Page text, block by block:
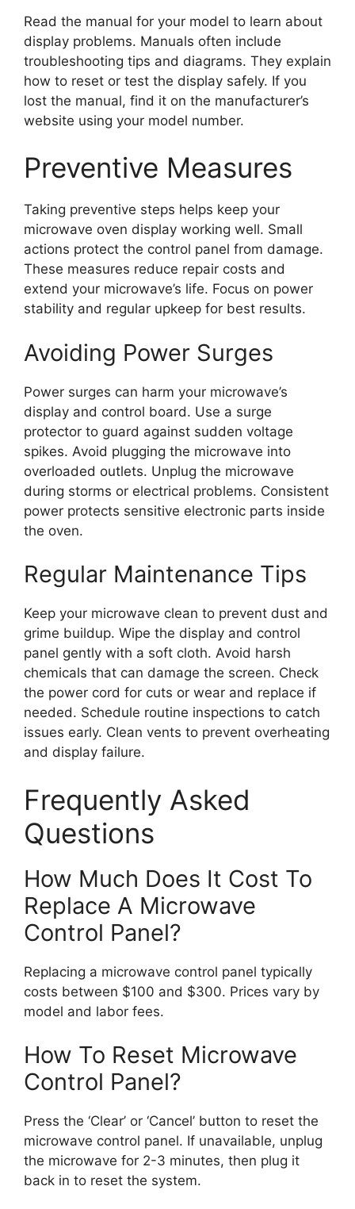
Read the manual for your model to learn about
display problems. Manuals often include
troubleshooting tips and diagrams. They explain
how to reset or test the display safely. If you
lost the manual, find it on the manufacturer’s
website using your model number.
Preventive Measures
Taking preventive steps helps keep your
microwave oven display working well. Small
actions protect the control panel from damage.
These measures reduce repair costs and
extend your microwave’s life. Focus on power
stability and regular upkeep for best results.
Avoiding Power Surges
Power surges can harm your microwave’s
display and control board. Use a surge
protector to guard against sudden voltage
spikes. Avoid plugging the microwave into
overloaded outlets. Unplug the microwave
during storms or electrical problems. Consistent
power protects sensitive electronic parts inside
the oven.
Regular Maintenance Tips
Keep your microwave clean to prevent dust and
grime buildup. Wipe the display and control
panel gently with a soft cloth. Avoid harsh
chemicals that can damage the screen. Check
the power cord for cuts or wear and replace if
needed. Schedule routine inspections to catch
issues early. Clean vents to prevent overheating
and display failure.
Frequently Asked
Questions
How Much Does It Cost To
Replace A Microwave
Control Panel?
Replacing a microwave control panel typically
costs between $100 and $300. Prices vary by
model and labor fees.
How To Reset Microwave
Control Panel?
Press the ‘Clear’ or ‘Cancel’ button to reset the
microwave control panel. If unavailable, unplug
the microwave for 2-3 minutes, then plug it
back in to reset the system.